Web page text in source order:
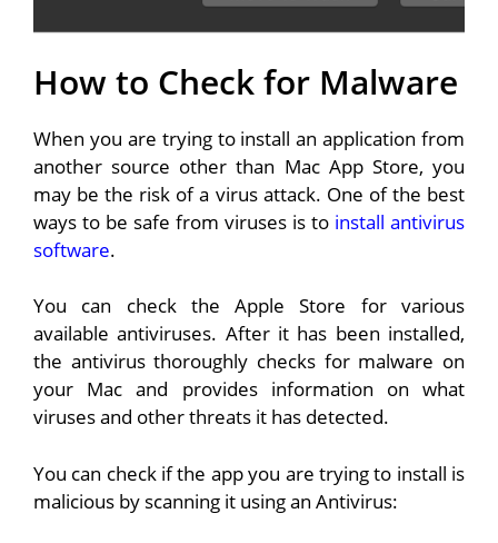
How to Check for Malware
When you are trying to install an application from
another source other than Mac App Store, you
may be the risk of a virus attack. One of the best
ways to be safe from viruses is to install antivirus
software.
You can check the Apple Store for various
available antiviruses. After it has been installed,
the antivirus thoroughly checks for malware on
your Mac and provides information on what
viruses and other threats it has detected.
You can check if the app you are trying to install is
malicious by scanning it using an Antivirus: